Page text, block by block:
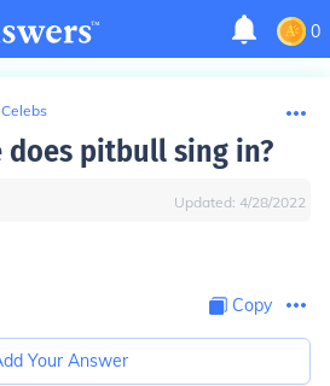
0
does pitbull sing in?
Updated: 4/28/2022
Copy
Your Answer